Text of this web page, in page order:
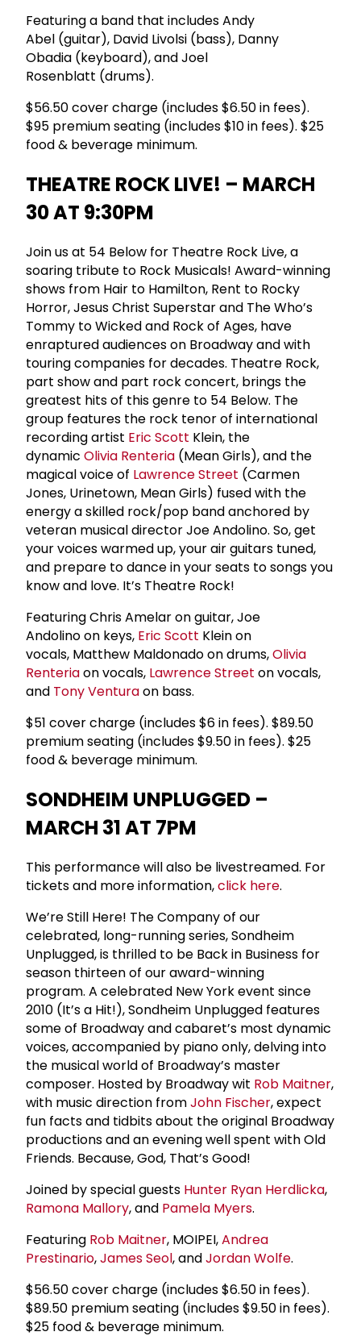
Featuring a band that includes Andy
Abel (guitar), David Livolsi (bass), Danny
Obadia (keyboard), and Joel
Rosenblatt (drums).
$56.50 cover charge (includes $6.50 in fees).
$95 premium seating (includes $10 in fees). $25
food & beverage minimum.
THEATRE ROCK LIVE! – MARCH
30 AT 9:30PM
Join us at 54 Below for Theatre Rock Live, a
soaring tribute to Rock Musicals! Award-winning
shows from Hair to Hamilton, Rent to Rocky
Horror, Jesus Christ Superstar and The Who’s
Tommy to Wicked and Rock of Ages, have
enraptured audiences on Broadway and with
touring companies for decades. Theatre Rock,
part show and part rock concert, brings the
greatest hits of this genre to 54 Below. The
group features the rock tenor of international
recording artist Eric Scott Klein, the
dynamic Olivia Renteria (Mean Girls), and the
magical voice of Lawrence Street (Carmen
Jones, Urinetown, Mean Girls) fused with the
energy a skilled rock/pop band anchored by
veteran musical director Joe Andolino. So, get
your voices warmed up, your air guitars tuned,
and prepare to dance in your seats to songs you
know and love. It’s Theatre Rock!
Featuring Chris Amelar on guitar, Joe
Andolino on keys, Eric Scott Klein on
vocals, Matthew Maldonado on drums,Olivia
Renteriaon vocals, Lawrence Street on vocals,
and Tony Venturaon bass.
$51 cover charge (includes $6 in fees). $89.50
premium seating (includes $9.50 in fees). $25
food & beverage minimum.
SONDHEIM UNPLUGGED –
MARCH 31 AT 7PM
This performance will also be livestreamed. For
tickets and more information,click here.
We’re Still Here! The Company of our
celebrated, long-running series, Sondheim
Unplugged, is thrilled to be Back in Business for
season thirteen of our award-winning
program. A celebrated New York event since
2010 (It’s a Hit!), Sondheim Unplugged features
some of Broadway and cabaret’s most dynamic
voices, accompanied by piano only, delving into
the musical world of Broadway’s master
composer. Hosted by Broadway wit Rob Maitner,
with music direction fromJohn Fischer, expect
fun facts and tidbits about the original Broadway
productions and an evening well spent with Old
Friends. Because, God, That’s Good!
Joined by special guests Hunter Ryan Herdlicka,
Ramona Mallory, and Pamela Myers.
Featuring Rob Maitner, MOIPEI,Andrea
Prestinario,James Seol, andJordan Wolfe.
$56.50 cover charge (includes $6.50 in fees).
$89.50 premium seating (includes $9.50 in fees).
$25 food & beverage minimum.